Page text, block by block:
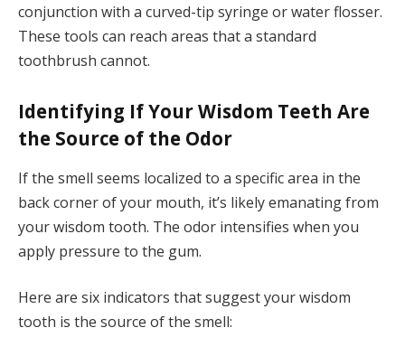
conjunction with a curved-tip syringe or water flosser.
These tools can reach areas that a standard
toothbrush cannot.
Identifying If Your Wisdom Teeth Are
the Source of the Odor
If the smell seems localized to a specific area in the
back corner of your mouth, it’s likely emanating from
your wisdom tooth. The odor intensifies when you
apply pressure to the gum.
Here are six indicators that suggest your wisdom
tooth is the source of the smell: